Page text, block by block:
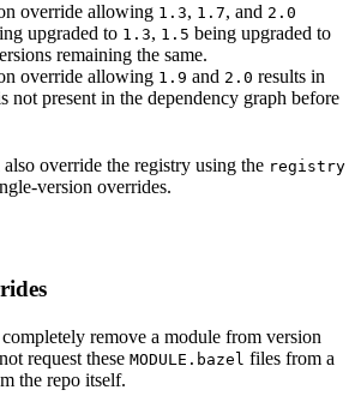
override allowing 1.3, 1.7, and 2.0
upgraded to 1.3, 1.5 being upgraded to
remaining the same.
override allowing 1.9 and 2.0 results in
not present in the dependency graph before
override the registry using the registry
version overrides.
remove a module from version
request these MODULE.bazel files from a
the repo itself.